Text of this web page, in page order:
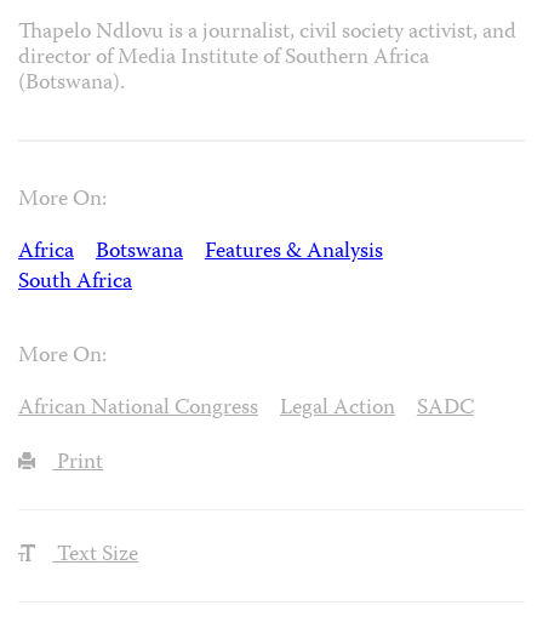
Thapelo Ndlovu is a journalist, civil society activist, and
director of Media Institute of Southern Africa
(Botswana).
More On:
Africa
Botswana
Features & Analysis
South Africa
More On:
African National Congress
Legal Action
SADC
Print
Text Size